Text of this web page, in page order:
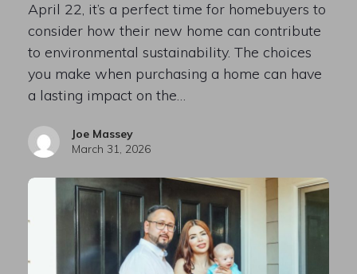
April 22, it’s a perfect time for homebuyers to
consider how their new home can contribute
to environmental sustainability. The choices
you make when purchasing a home can have
a lasting impact on the…
Joe Massey
March 31, 2026